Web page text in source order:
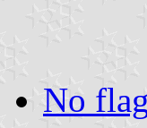
No flag